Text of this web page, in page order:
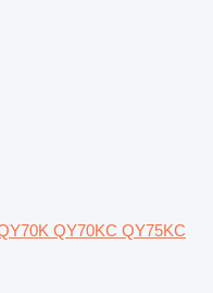
QY70KC QY75KC